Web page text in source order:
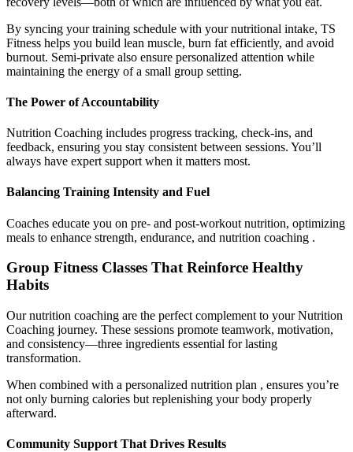
By syncing your training schedule with your nutritional intake, TS
Fitness helps you build lean muscle, burn fat efficiently, and avoid
burnout. Semi-private also ensure personalized attention while
maintaining the energy of a small group setting.
The Power of Accountability
Nutrition Coaching includes progress tracking, check-ins, and
feedback, ensuring you stay consistent between sessions. You’ll
always have expert support when it matters most.
Balancing Training Intensity and Fuel
Coaches educate you on pre- and post-workout nutrition, optimizing
meals to enhance strength, endurance, and nutrition coaching .
Group Fitness Classes That Reinforce Healthy
Habits
Our nutrition coaching are the perfect complement to your Nutrition
Coaching journey. These sessions promote teamwork, motivation,
and consistency—three ingredients essential for lasting
transformation.
When combined with a personalized nutrition plan , ensures you’re
not only burning calories but replenishing your body properly
afterward.
Community Support That Drives Results